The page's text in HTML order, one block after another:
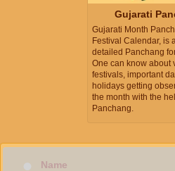
Gujarati
Gujarati Month
Festival Calendar, is
detailed Panchang
One can know about
festivals, important
holidays getting
the month with the
Panchang.
Name